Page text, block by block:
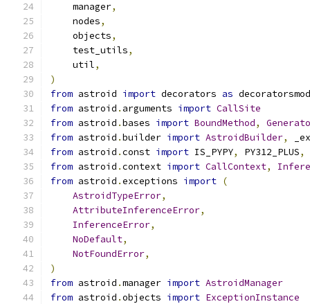
    manager
,
    nodes
,
    objects
,
    test_utils
,
    util
,
)
from astroid import decorators as decoratorsmod
from astroid . arguments import CallSite
from astroid .bases import BoundMethod,
from astroid .builder import AstroidBuilder,
from astroid .const import IS_PYPY, PY312_PLUS,
from astroid .context import CallContext,
from astroid .exceptions import (
AstroidTypeError,
AttributeInferenceError,
InferenceError,
NoDefault,
NotFoundError,
)
from astroid .manager import AstroidManager
from astroid .objects import ExceptionInstance